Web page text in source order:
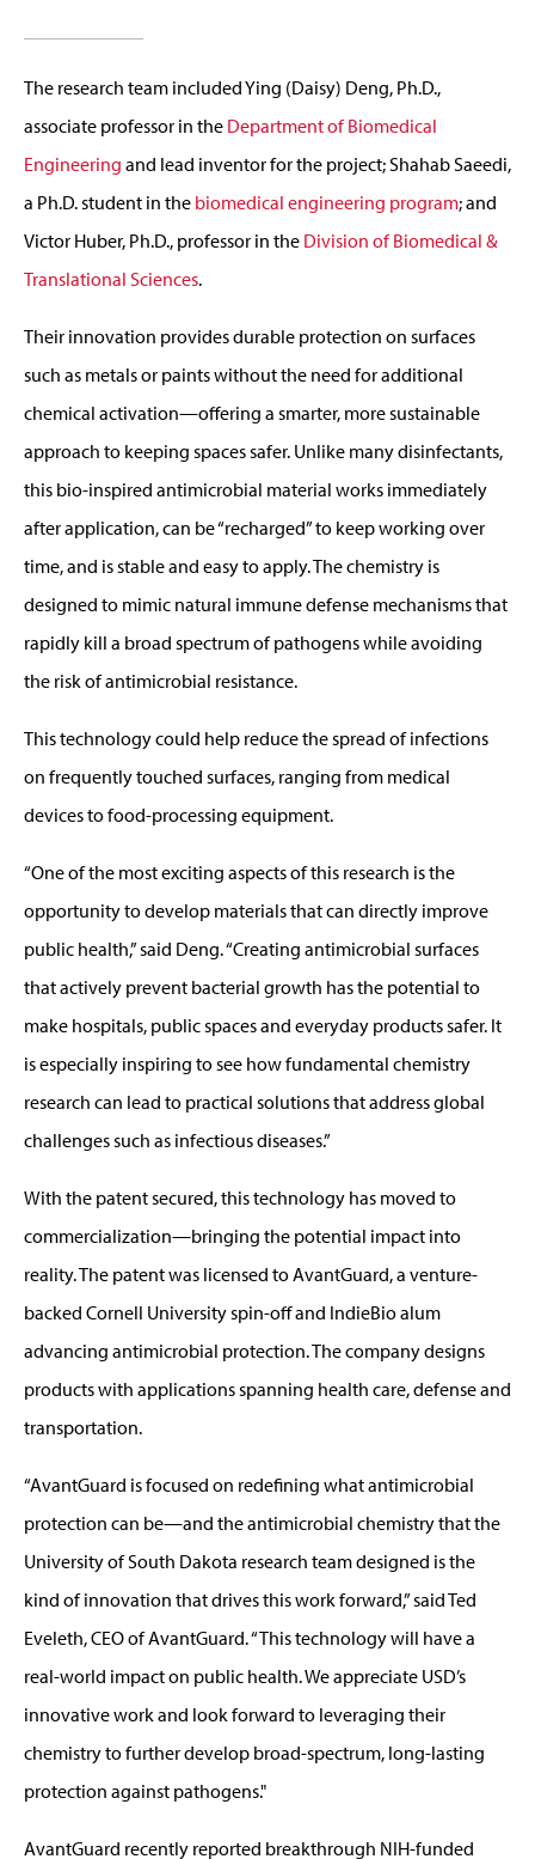
The research team included Ying (Daisy) Deng, Ph.D.,
associate professor in the Department of Biomedical
Engineering and lead inventor for the project; Shahab Saeedi,
a Ph.D. student in the biomedical engineering program; and
Victor Huber, Ph.D., professor in the Division of Biomedical &
Translational Sciences.
Their innovation provides durable protection on surfaces
such as metals or paints without the need for additional
chemical activation—offering a smarter, more sustainable
approach to keeping spaces safer. Unlike many disinfectants,
this bio-inspired antimicrobial material works immediately
after application, can be “recharged” to keep working over
time, and is stable and easy to apply. The chemistry is
designed to mimic natural immune defense mechanisms that
rapidly kill a broad spectrum of pathogens while avoiding
the risk of antimicrobial resistance.
This technology could help reduce the spread of infections
on frequently touched surfaces, ranging from medical
devices to food-processing equipment.
“One of the most exciting aspects of this research is the
opportunity to develop materials that can directly improve
public health,” said Deng. “Creating antimicrobial surfaces
that actively prevent bacterial growth has the potential to
make hospitals, public spaces and everyday products safer. It
is especially inspiring to see how fundamental chemistry
research can lead to practical solutions that address global
challenges such as infectious diseases.”
With the patent secured, this technology has moved to
commercialization—bringing the potential impact into
reality. The patent was licensed to AvantGuard, a venture-
backed Cornell University spin-off and IndieBio alum
advancing antimicrobial protection. The company designs
products with applications spanning health care, defense and
transportation.
“AvantGuard is focused on redefining what antimicrobial
protection can be—and the antimicrobial chemistry that the
University of South Dakota research team designed is the
kind of innovation that drives this work forward,” said Ted
Eveleth, CEO of AvantGuard. “This technology will have a
real-world impact on public health. We appreciate USD’s
innovative work and look forward to leveraging their
chemistry to further develop broad-spectrum, long-lasting
protection against pathogens."
AvantGuard recently reported breakthrough NIH-funded